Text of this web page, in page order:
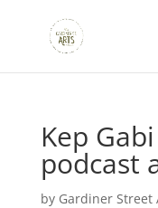
Kep
podcast
by Gardiner Street